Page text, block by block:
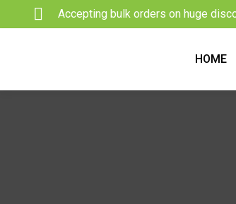
Accepting bulk orders on huge
HOME